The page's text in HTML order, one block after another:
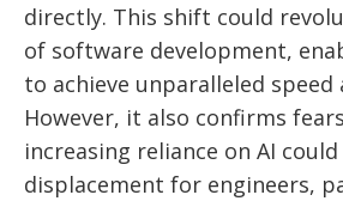
directly. This shift could
of software development,
to achieve unparalleled speed
However, it also confirms
increasing reliance on AI
displacement for engineers,